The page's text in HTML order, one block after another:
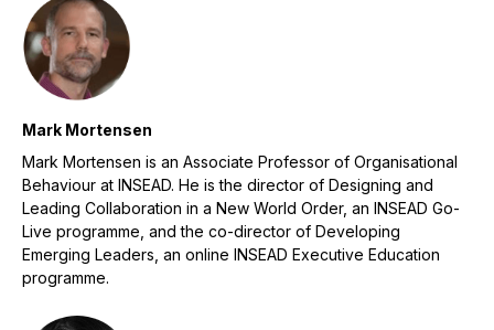
Mark Mortensen
Mark Mortensen is an Associate Professor of Organisational
Behaviour at INSEAD. He is the director of Designing and
Leading Collaboration in a New World Order, an INSEAD Go-
Live programme, and the co-director of Developing
Emerging Leaders, an online INSEAD Executive Education
programme.